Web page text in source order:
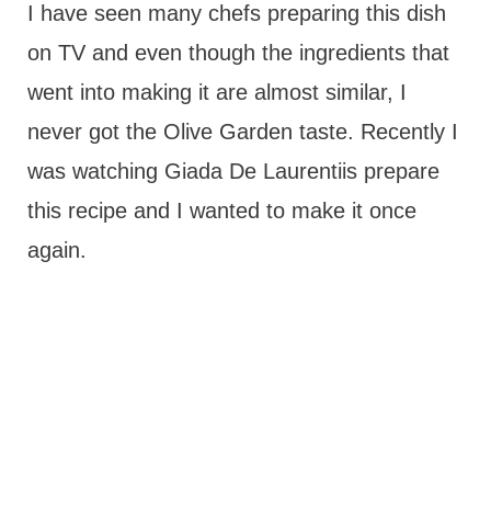
I have seen many chefs preparing this dish
on TV and even though the ingredients that
went into making it are almost similar, I
never got the Olive Garden taste. Recently I
was watching Giada De Laurentiis prepare
this recipe and I wanted to make it once
again.